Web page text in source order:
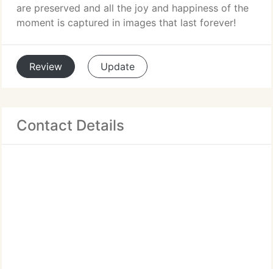
are preserved and all the joy and happiness of the
moment is captured in images that last forever!
Review Update
Contact Details